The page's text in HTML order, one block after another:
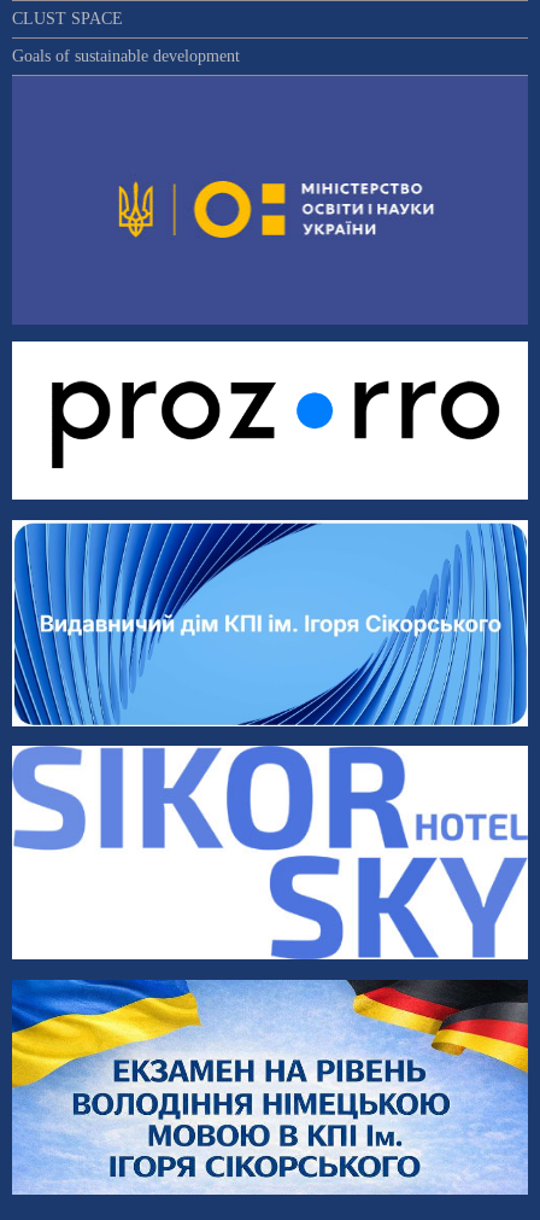
CLUST SPACE
Goals of sustainable development